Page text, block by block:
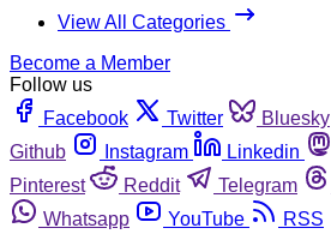
View All Categories
Become a Member
Follow us
Facebook
Twitter Bluesky
Github
Instagram Linkedin
Pinterest
Reddit Telegram
Whatsapp
YouTube RSS